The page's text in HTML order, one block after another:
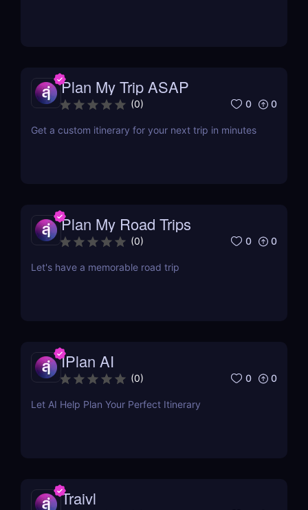
Plan My Trip ASAP
(0) 0 0
Get a custom itinerary for your next trip in minutes
Plan My Road Trips
(0) 0 0
Let's have a memorable road trip
IPlan AI
(0) 0 0
Let AI Help Plan Your Perfect Itinerary
Traivl